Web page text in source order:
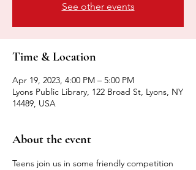
See other events
Time & Location
Apr 19, 2023, 4:00 PM – 5:00 PM
Lyons Public Library, 122 Broad St, Lyons, NY
14489, USA
About the event
Teens join us in some friendly competition